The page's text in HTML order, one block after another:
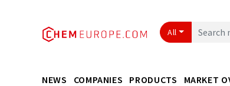
All
NEWS COMPANIES PRODUCTS MARKET